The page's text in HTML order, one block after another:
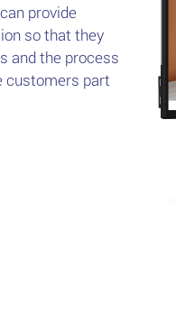
provide
so that they
and the process
customers part